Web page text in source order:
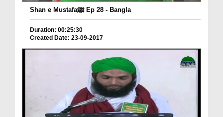
Shan e Mustafaﷺ Ep 28 - Bangla
Duration: 00:25:30
Created Date: 23-09-2017